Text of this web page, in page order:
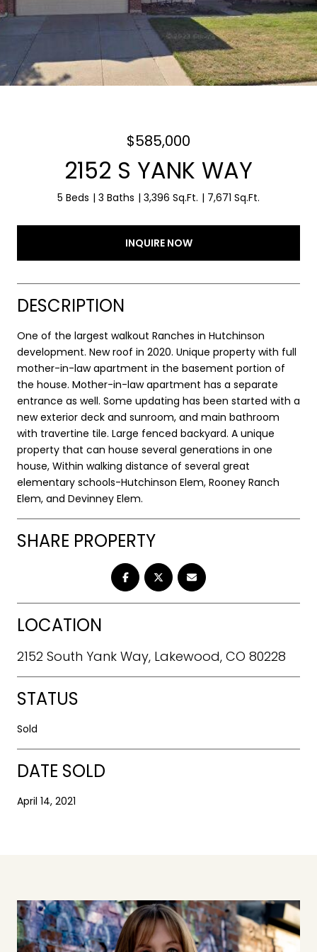
$585,000
2152 S YANK WAY
5 Beds 3 Baths 3,396 Sq.Ft. 7,671 Sq.Ft.
INQUIRE NOW
DESCRIPTION
One of the largest walkout Ranches in Hutchinson
development. New roof in 2020. Unique property with full
mother-in-law apartment in the basement portion of
the house. Mother-in-law apartment has a separate
entrance as well. Some updating has been started with a
new exterior deck and sunroom, and main bathroom
with travertine tile. Large fenced backyard. A unique
property that can house several generations in one
house, Within walking distance of several great
elementary schools-Hutchinson Elem, Rooney Ranch
Elem, and Devinney Elem.
SHARE PROPERTY
LOCATION
2152 South Yank Way, Lakewood, CO 80228
STATUS
Sold
DATE SOLD
April 14, 2021